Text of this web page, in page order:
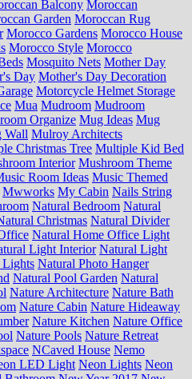
Balcony Moroccan
Garden Moroccan Rug
Morocco Gardens Morocco House
Morocco Style Morocco
Mosquito Nets Mother Day
Day Mother's Day Decoration
Motorcycle Helmet Storage
Mua Mudroom Mudroom
Organize Mug Ideas Mug
Wall Mulroy Architects
Christmas Tree Multiple Kid Bed
Interior Mushroom Theme
Room Ideas Music Themed
Mwworks My Cabin Nails String
Natural Bedroom Natural
Christmas Natural Divider
Natural Home Office Light
Light Interior Natural Light
Lights Natural Photo Hanger
Natural Pool Garden Natural
Nature Architecture Nature Bath
Nature Cabin Nature Hideaway
Nature Kitchen Nature Office
Nature Pools Nature Retreat
NCaved House Nemo
LED Light Neon Lights Neon